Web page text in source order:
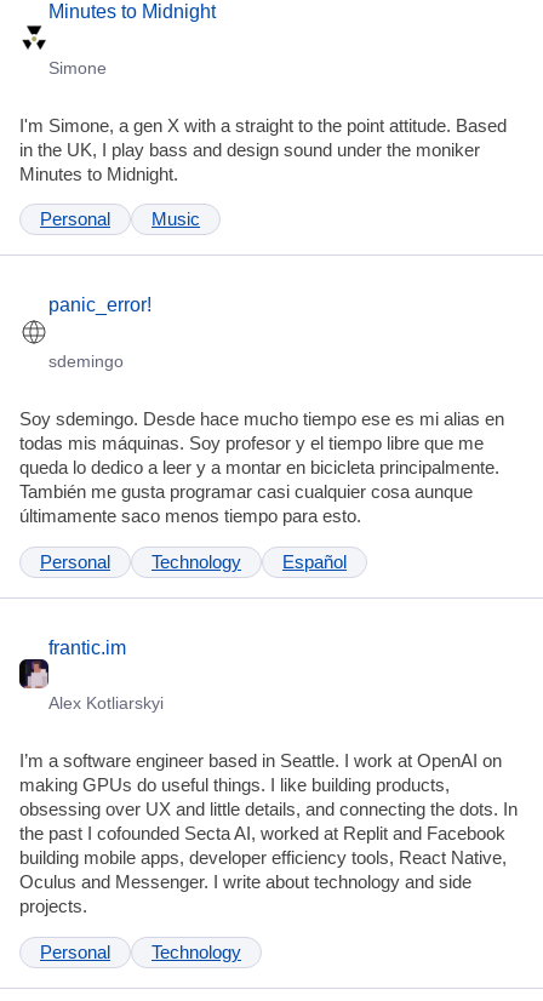
Minutes to Midnight
Simone
I'm Simone, a gen X with a straight to the point attitude. Based
in the UK, I play bass and design sound under the moniker
Minutes to Midnight.
Personal Music
panic_error!
sdemingo
Soy sdemingo. Desde hace mucho tiempo ese es mi alias en
todas mis máquinas. Soy profesor y el tiempo libre que me
queda lo dedico a leer y a montar en bicicleta principalmente.
También me gusta programar casi cualquier cosa aunque
últimamente saco menos tiempo para esto.
Personal Technology Español
frantic.im
Alex Kotliarskyi
I’m a software engineer based in Seattle. I work at OpenAI on
making GPUs do useful things. I like building products,
obsessing over UX and little details, and connecting the dots. In
the past I cofounded Secta AI, worked at Replit and Facebook
building mobile apps, developer efficiency tools, React Native,
Oculus and Messenger. I write about technology and side
projects.
Personal Technology